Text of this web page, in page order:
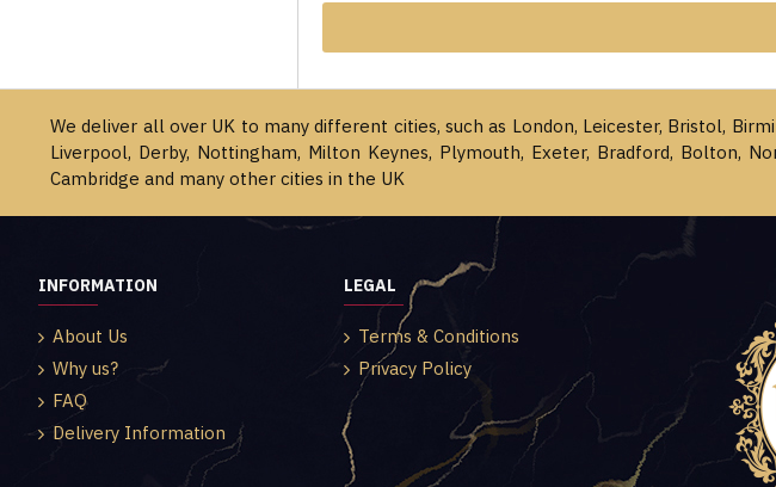
We deliver all over UK to many different cities, such as London, Leicester, Bristol,
Liverpool, Derby, Nottingham, Milton Keynes, Plymouth, Exeter, Bradford, Bolton,
Cambridge and many other cities in the UK
INFORMATION
About Us
Why us?
FAQ
Delivery Information
LEGAL
Terms & Conditions
Privacy Policy